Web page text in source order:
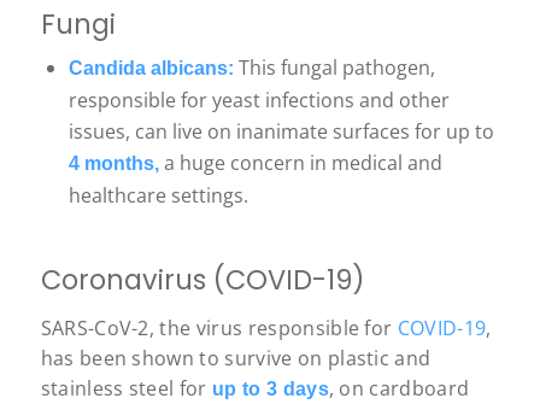
Fungi
Candida albicans: This fungal pathogen,
responsible for yeast infections and other
issues, can live on inanimate surfaces for up to
4 months, a huge concern in medical and
healthcare settings.
Coronavirus (COVID-19)
SARS-CoV-2, the virus responsible for COVID-19,
has been shown to survive on plastic and
stainless steel for up to 3 days, on cardboard